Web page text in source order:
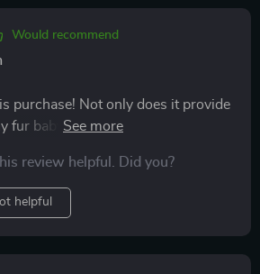
Would recommend
purchase! Not only does it provide
fur baby but also brings along
it.
review helpful. Did you?
helpful